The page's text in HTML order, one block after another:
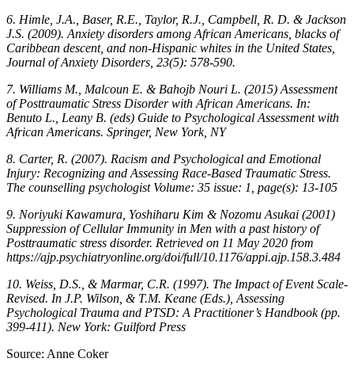
6. Himle, J.A., Baser, R.E., Taylor, R.J., Campbell, R. D. & Jackson
J.S. (2009). Anxiety disorders among African Americans, blacks of
Caribbean descent, and non-Hispanic whites in the United States,
Journal of Anxiety Disorders, 23(5): 578-590.
7. Williams M., Malcoun E. & Bahojb Nouri L. (2015) Assessment
of Posttraumatic Stress Disorder with African Americans. In:
Benuto L., Leany B. (eds) Guide to Psychological Assessment with
African Americans. Springer, New York, NY
8. Carter, R. (2007). Racism and Psychological and Emotional
Injury: Recognizing and Assessing Race-Based Traumatic Stress.
The counselling psychologist Volume: 35 issue: 1, page(s): 13-105
9. Noriyuki Kawamura, Yoshiharu Kim & Nozomu Asukai (2001)
Suppression of Cellular Immunity in Men with a past history of
Posttraumatic stress disorder. Retrieved on 11 May 2020 from
https://ajp.psychiatryonline.org/doi/full/10.1176/appi.ajp.158.3.484
10. Weiss, D.S., & Marmar, C.R. (1997). The Impact of Event Scale-
Revised. In J.P. Wilson, & T.M. Keane (Eds.), Assessing
Psychological Trauma and PTSD: A Practitioner’s Handbook (pp.
399-411). New York: Guilford Press
Source: Anne Coker